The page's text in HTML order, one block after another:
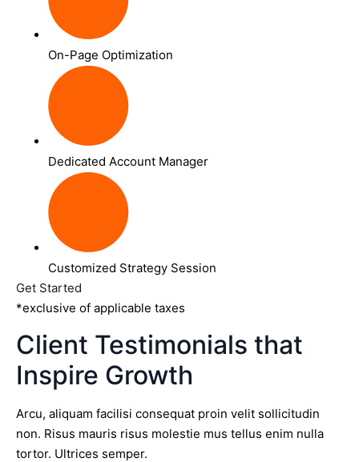
On-Page Optimization
Dedicated Account Manager
Customized Strategy Session
Get Started
*exclusive of applicable taxes
Client Testimonials that
Inspire Growth
Arcu, aliquam facilisi consequat proin velit sollicitudin
non. Risus mauris risus molestie mus tellus enim nulla
tortor. Ultrices semper.